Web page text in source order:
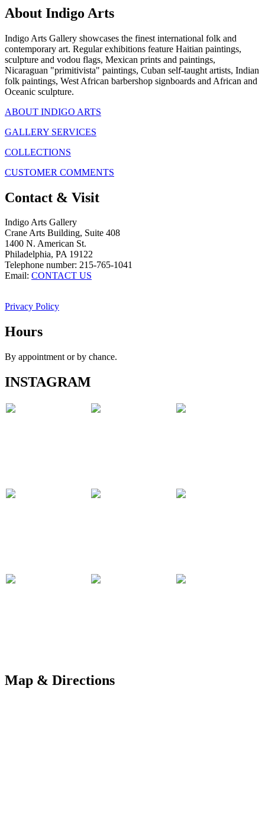
About Indigo Arts
Indigo Arts Gallery showcases the finest international folk and
contemporary art. Regular exhibitions feature Haitian paintings,
sculpture and vodou flags, Mexican prints and paintings,
Nicaraguan "primitivista" paintings, Cuban self-taught artists, Indian
folk paintings, West African barbershop signboards and African and
Oceanic sculpture.
ABOUT INDIGO ARTS
GALLERY SERVICES
COLLECTIONS
CUSTOMER COMMENTS
Contact & Visit
Indigo Arts Gallery
Crane Arts Building, Suite 408
1400 N. American St.
Philadelphia, PA 19122
Telephone number: 215-765-1041
Email: CONTACT US
Privacy Policy
Hours
By appointment or by chance.
INSTAGRAM
Map & Directions